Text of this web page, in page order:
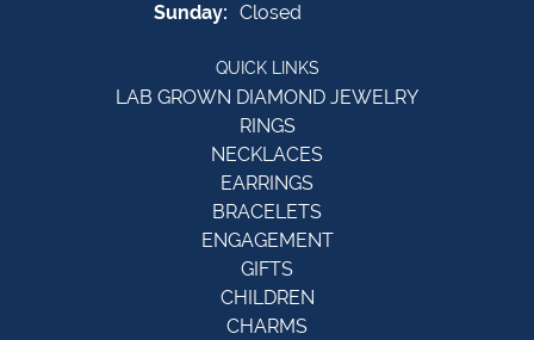
Sunday: Closed
QUICK LINKS
LAB GROWN DIAMOND JEWELRY
RINGS
NECKLACES
EARRINGS
BRACELETS
ENGAGEMENT
GIFTS
CHILDREN
CHARMS